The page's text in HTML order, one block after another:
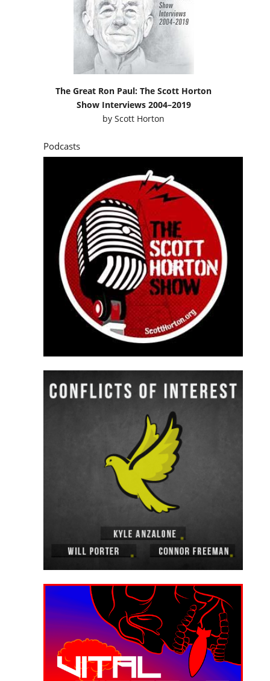
The Great Ron Paul: The Scott Horton
Show Interviews 2004–2019
byScott Horton
Podcasts